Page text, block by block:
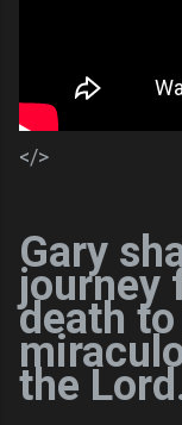
</>
Gary
journey
death
the